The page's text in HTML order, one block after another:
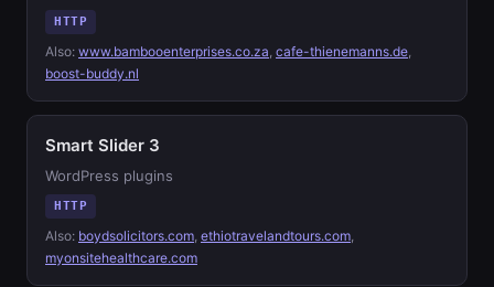
HTTP
Also: www.bambooenterprises.co.za, cafe-thienemanns.de,
boost-buddy.nl
Smart Slider 3
WordPress plugins
HTTP
Also: boydsolicitors.com, ethiotravelandtours.com,
myonsitehealthcare.com